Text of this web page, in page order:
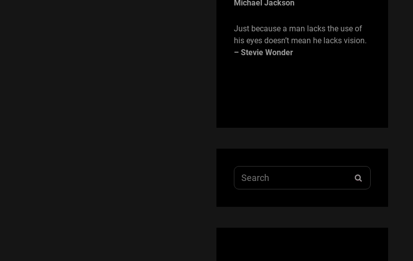
Michael Jackson
Just because a man lacks the use of
his eyes doesn’t mean he lacks vision.
– Stevie Wonder
Search
for: